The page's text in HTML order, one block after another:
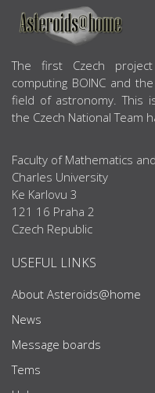
ABOUT US
The first Czech
computing BOINC and
field of astronomy. This
the Czech National Team
Faculty of Mathematics
Charles University
Ke Karlovu 3
121 16 Praha 2
Czech Republic
USEFUL LINKS
About Asteroids@home
News
Message boards
Tems